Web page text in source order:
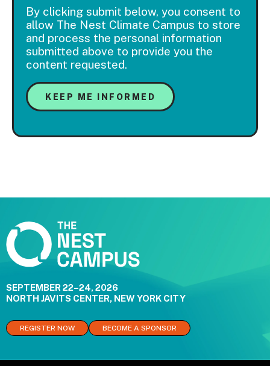
By clicking submit below, you consent to
allow The Nest Climate Campus to store
and process the personal information
submitted above to provide you the
content requested.
SEPTEMBER 22–24, 2026
NORTH JAVITS CENTER, NEW YORK CITY
REGISTER NOW BECOME A SPONSOR